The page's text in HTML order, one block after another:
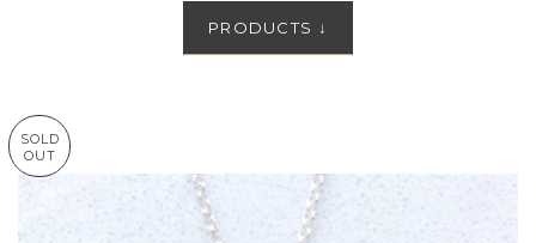
PRODUCTS ↓
SOLD
OUT